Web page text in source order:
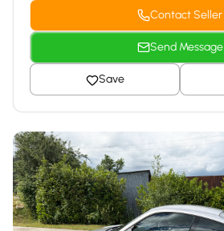
Contact Seller
Send Message
Save